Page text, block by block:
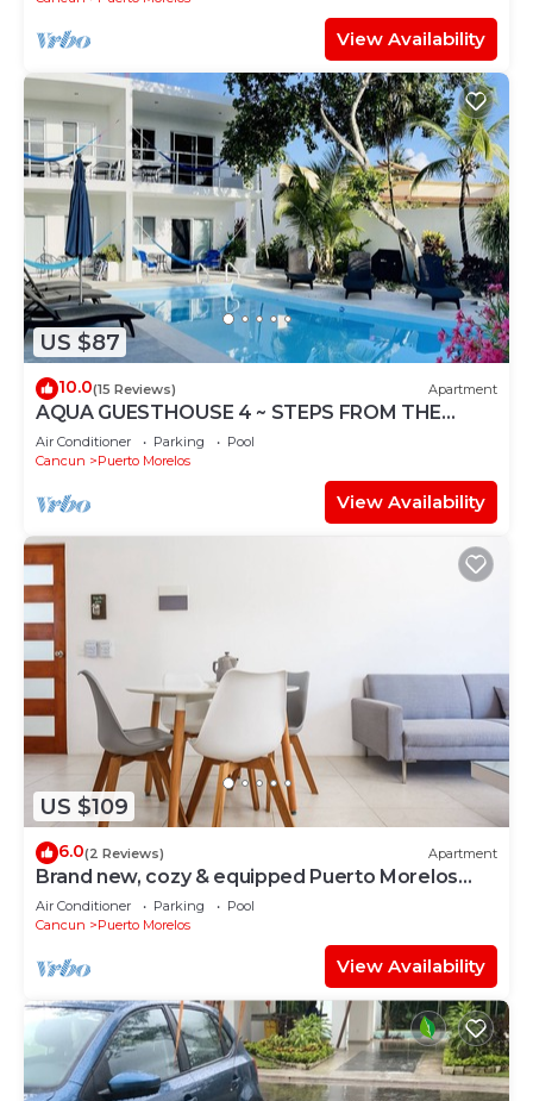
View Availability
US $87
10.0(15 Reviews) Apartment
AQUA GUESTHOUSE 4 ~ STEPS FROM THE
BEACH ~ A+ INTERNET
Air Conditioner Parking
Pool
Cancun
Puerto Morelos
View Availability
US $109
6.0(2 Reviews) Apartment
Brand new, cozy & equipped Puerto Morelos
condos.
Air Conditioner Parking
Pool
Cancun
Puerto Morelos
View Availability